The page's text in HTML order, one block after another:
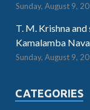
Sunday, August 9,
T. M. Krishna
Kamalamba
Sunday, August 9,
CATEGORIES